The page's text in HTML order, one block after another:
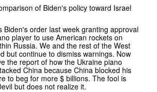
of Biden's policy toward Israel
Biden's order last week granting approval
player to use American rockets on
Russia. We and the rest of the West
but continue to dismiss warnings. Now
the report of how the Ukraine piano
China because China blocked his
to beg for more $ billions. The fool is
but does not realize it.